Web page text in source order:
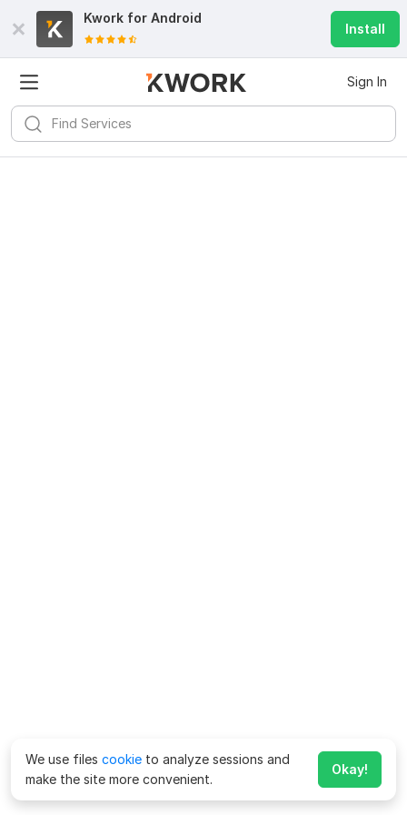
Kwork for Android
Install
Sign In
We use files cookie to analyze sessions and
make the site more convenient.
Okay!